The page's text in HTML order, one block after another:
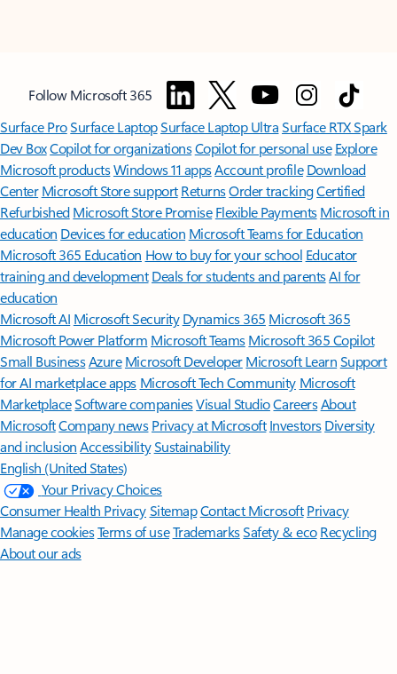
Follow Microsoft 365
Surface ProSurface LaptopSurface Laptop UltraSurface RTX Spark
Dev BoxCopilot for organizationsCopilot for personal use Explore
Microsoft productsWindows 11 appsAccount profile Download
Center Microsoft Store support ReturnsOrder trackingCertified
Refurbished Microsoft Store Promise Flexible Payments Microsoft in
education Devices for education Microsoft Teams for Education
Microsoft 365 Education How to buy for your school Educator
training and development Deals for students and parentsAI for
education
Microsoft AI Microsoft Security Dynamics 365 Microsoft 365
Microsoft Power Platform Microsoft TeamsMicrosoft 365 Copilot
Small BusinessAzure Microsoft DeveloperMicrosoft LearnSupport
for AI marketplace apps Microsoft Tech Community Microsoft
MarketplaceSoftware companiesVisual StudioCareersAbout
MicrosoftCompany news Privacy at Microsoft Investors Diversity
and inclusion AccessibilitySustainability
English (United States)
Your Privacy Choices
Consumer Health PrivacySitemapContact Microsoft Privacy
Manage cookiesTerms of useTrademarksSafety & eco Recycling
About our ads